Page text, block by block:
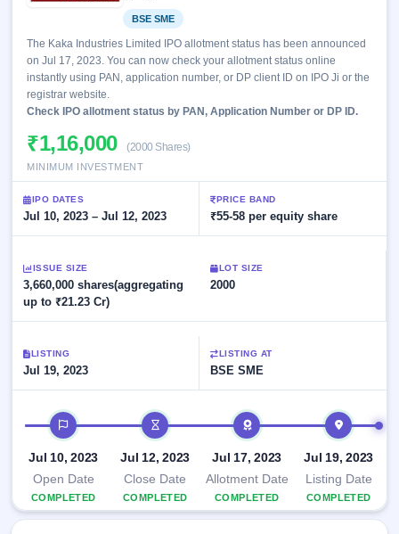
Launching
soon
Listed
closed
Current
IPO 2
open
SME
IPOs
SME IPO
Launching
Listed
SME
IPO
Recently
IPO
events &
key dates
Live
Subscription
subscription
IPO
List
All
key
details,
year-
Status
data
100+ IPO
terms
explained
Buybacks
Active
buyback
Upcoming
Buybacks
soon
Buybacks
Past
buybacks
Brokers
Orders/Bids
Allotment
Blog
Support
BSE SME
The Kaka Industries Limited IPO allotment status has been announced
on Jul 17, 2023. You can now check your allotment status online
instantly using PAN, application number, or DP client ID on IPO Ji or the
registrar website.
Check IPO allotment status by PAN, Application Number or DP ID.
₹1,16,000 (2000 Shares)
MINIMUM INVESTMENT
IPO DATES
Jul 10, 2023 – Jul 12, 2023
PRICE BAND
₹55-58 per equity share
ISSUE SIZE
3,660,000 shares(aggregating
up to ₹21.23 Cr)
LOT SIZE
2000
LISTING
Jul 19, 2023
LISTING AT
BSE SME
IPO timeline
Jul 10, 2023
Open Date
COMPLETED
Jul 12, 2023
Close Date
COMPLETED
Jul 17, 2023
Allotment Date
COMPLETED
Jul 19, 2023
Listing Date
COMPLETED